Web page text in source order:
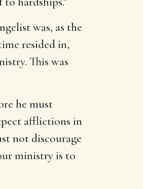
was, as the
resided in,
This was
he must
afflictions in
not discourage
ministry is to